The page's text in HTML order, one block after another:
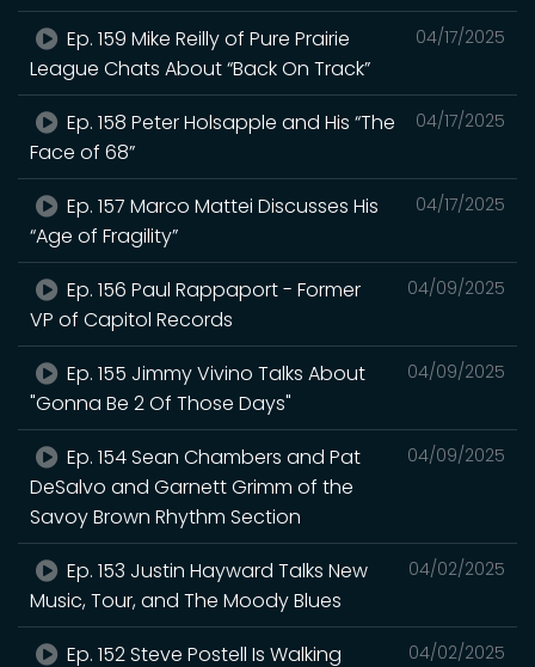
04/17/2025
Ep. 159 Mike Reilly of Pure Prairie
League Chats About “Back On Track”
04/17/2025
Ep. 158 Peter Holsapple and His “The
Face of 68”
04/17/2025
Ep. 157 Marco Mattei Discusses His
“Age of Fragility”
04/09/2025
Ep. 156 Paul Rappaport - Former
VP of Capitol Records
04/09/2025
Ep. 155 Jimmy Vivino Talks About
"Gonna Be 2 Of Those Days"
04/09/2025
Ep. 154 Sean Chambers and Pat
DeSalvo and Garnett Grimm of the
Savoy Brown Rhythm Section
04/02/2025
Ep. 153 Justin Hayward Talks New
Music, Tour, and The Moody Blues
04/02/2025
Ep. 152 Steve Postell Is Walking